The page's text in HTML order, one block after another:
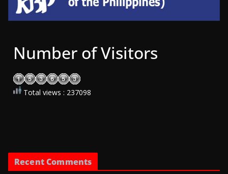
Number of Visitors
Total views : 237098
Recent Comments